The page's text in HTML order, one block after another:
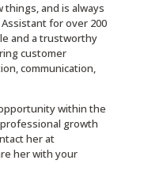
things, and is always
for over 200
and a trustworthy
customer
communication,
within the
growth
her at
her with your